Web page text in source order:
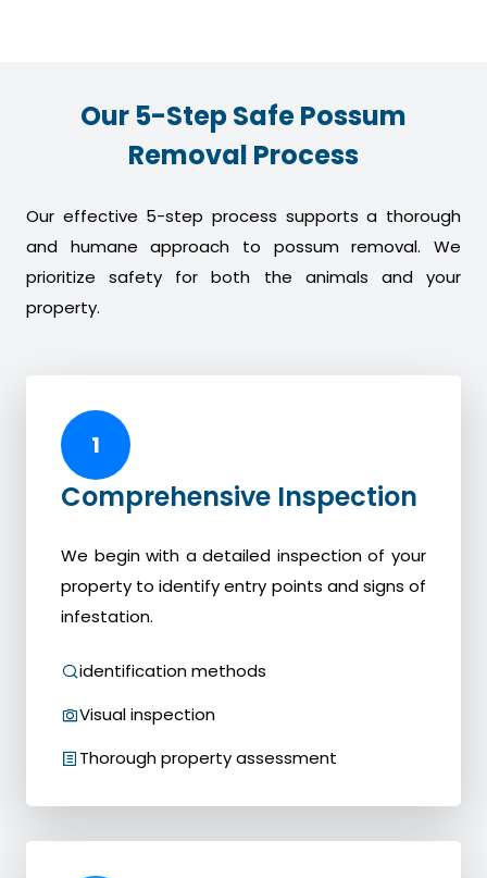
Our 5-Step Safe Possum
Removal Process
Our effective 5-step process supports a thorough
and humane approach to possum removal. We
prioritize safety for both the animals and your
property.
1
Comprehensive Inspection
We begin with a detailed inspection of your
property to identify entry points and signs of
infestation.
identification methods
Visual inspection
Thorough property assessment